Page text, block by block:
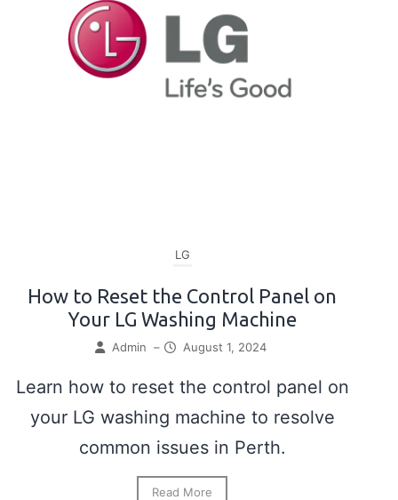
LG
How to Reset the Control Panel on
Your LG Washing Machine
Admin – August 1, 2024
Learn how to reset the control panel on
your LG washing machine to resolve
common issues in Perth.
Read More